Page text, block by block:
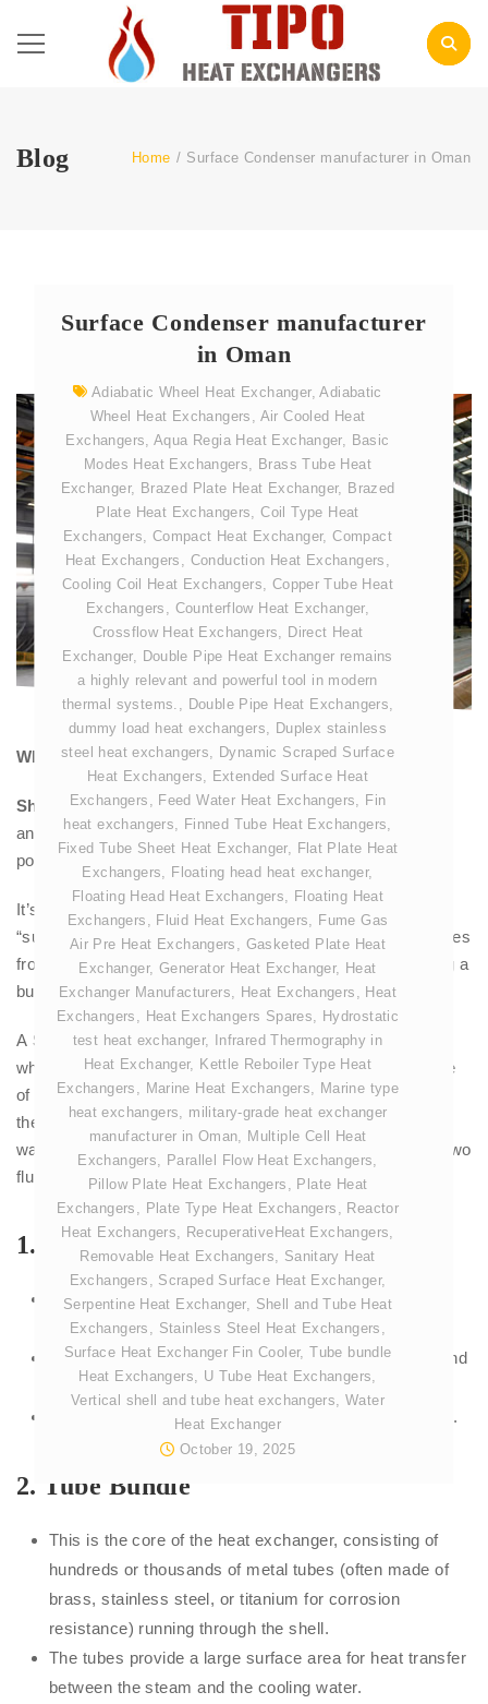
Blog Home / Surface Condenser manufacturer in Oman
Surface Condenser manufacturer
in Oman
Adiabatic Wheel Heat Exchanger,Adiabatic
Wheel Heat Exchangers , Air Cooled Heat
Exchangers,Aqua Regia Heat Exchanger, Basic
Modes Heat Exchangers, Brass Tube Heat
Exchanger, Brazed Plate Heat Exchanger, Brazed
Plate Heat Exchangers,Coil Type Heat
Exchangers, Compact Heat Exchanger,Compact
Heat Exchangers , Conduction Heat Exchangers ,
Cooling Coil Heat Exchangers, Copper Tube Heat
Exchangers , Counterflow Heat Exchanger,
Crossflow Heat Exchangers, Direct Heat
Exchanger, Double Pipe Heat Exchanger remains
a highly relevant and powerful tool in modern
thermal systems. , Double Pipe Heat Exchangers,
dummy load heat exchangers, Duplex stainless
steel heat exchangers, Dynamic Scraped Surface
Heat Exchangers, Extended Surface Heat
Exchangers , Feed Water Heat Exchangers, Fin
heat exchangers, Finned Tube Heat Exchangers,
Fixed Tube Sheet Heat Exchanger, Flat Plate Heat
Exchangers, Floating head heat exchanger,
Floating Head Heat Exchangers, Floating Heat
Exchangers , Fluid Heat Exchangers, Fume Gas
Air Pre Heat Exchangers , Gasketed Plate Heat
Exchanger, Generator Heat Exchanger, Heat
Exchanger Manufacturers, Heat Exchangers , Heat
Exchangers , Heat Exchangers Spares, Hydrostatic
test heat exchanger,
Infrared Thermography in
Heat Exchanger, Kettle Reboiler Type Heat
Exchangers , Marine Heat Exchangers, Marine type
heat exchangers, military-grade heat exchanger
manufacturer in Oman, Multiple Cell Heat
Exchangers, Parallel Flow Heat Exchangers,
Pillow Plate Heat Exchangers , Plate Heat
Exchangers , Plate Type Heat Exchangers , Reactor
Heat Exchangers, RecuperativeHeat Exchangers,
Removable Heat Exchangers, Sanitary Heat
Exchangers , Scraped Surface Heat Exchanger,
Serpentine Heat Exchanger, Shell and Tube Heat
Exchangers , Stainless Steel Heat Exchangers ,
Surface Heat Exchanger Fin Cooler,Tube bundle
Heat Exchangers, U Tube Heat Exchangers,
Vertical shell and tube heat exchangers,Water
Heat Exchanger
October 19, 2025
What is meant by Shell and tube Steam Condenser?
Shell and Tube Steam Condenseris the most common
and practical type ofSurface Condenserused in major
power plants and industrial applications.
It’s essentially the detailed engineering description of the
“surface condenser” we discussed earlier. The name comes
from its fundamental construction: a largeshellcontaining a
bundle oftubes .
A Shell and Tube Steam Condenseris a heat exchanger
where exhaust steam flows around the outside of a bundle
of tubes (theshellside) while cooling water flows inside
these tubes. The steam transfers its heat to the cooling
water through the tube walls and condenses, without the two
fluids ever mixing.
1. Shell
This is the large, cylindrical outer body of the
condenser that acts as a pressure vessel.
It is designed to withstand the internal high vacuum and
the external atmospheric pressure.
The exhaust steam from the turbine enters this space.
2. Tube Bundle
This is the core of the heat exchanger, consisting of
hundreds or thousands of metal tubes (often made of
brass, stainless steel, or titanium for corrosion
resistance) running through the shell.
The tubes provide a large surface area for heat transfer
between the steam and the cooling water.